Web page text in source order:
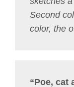
Second
color, the
“Poe, cat